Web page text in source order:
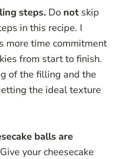
steps. Do not skip
in this recipe. I
more time commitment
from start to finish.
of the filling and the
the ideal texture
balls are
Give your cheesecake